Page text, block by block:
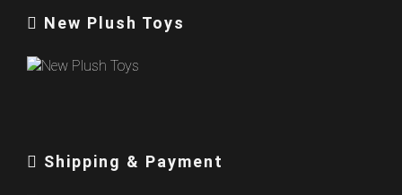
New Plush Toys
Shipping & Payment